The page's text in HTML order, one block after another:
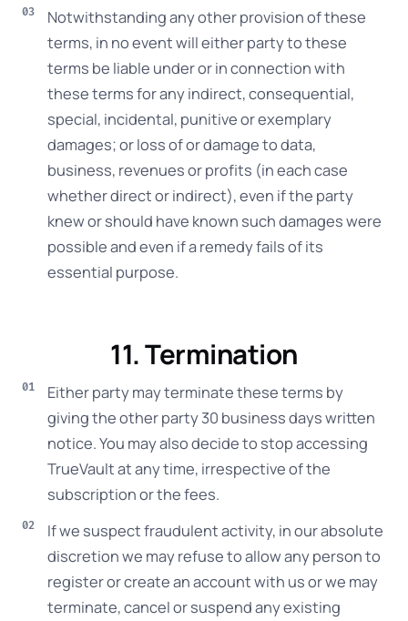
Notwithstanding any other provision of these
terms, in no event will either party to these
terms be liable under or in connection with
these terms for any indirect, consequential,
special, incidental, punitive or exemplary
damages; or loss of or damage to data,
business, revenues or profits (in each case
whether direct or indirect), even if the party
knew or should have known such damages were
possible and even if a remedy fails of its
essential purpose.
11. Termination
Either party may terminate these terms by
giving the other party 30 business days written
notice. You may also decide to stop accessing
TrueVault at any time, irrespective of the
subscription or the fees.
If we suspect fraudulent activity, in our absolute
discretion we may refuse to allow any person to
register or create an account with us or we may
terminate, cancel or suspend any existing